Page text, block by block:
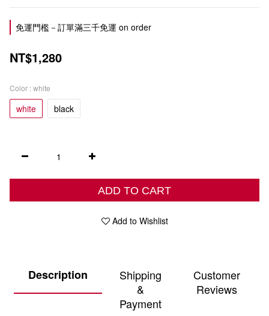
免運門檻－訂單滿三千免運 on order
NT$1,280
Color : white
white black
ADD TO CART
Add to Wishlist
Description
Shipping
&
Payment
Customer
Reviews